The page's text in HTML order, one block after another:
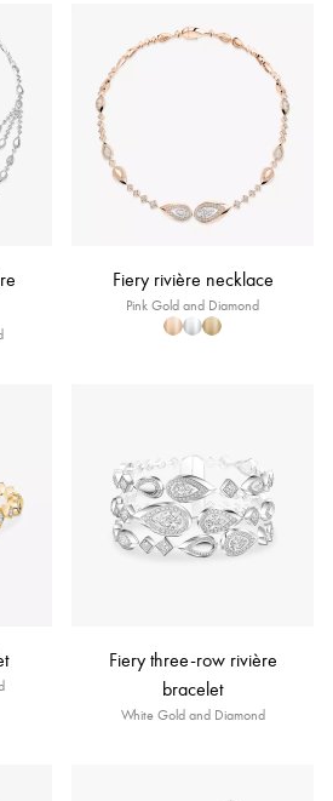
Fiery rivière necklace
Pink Gold and Diamond
Fiery three-row rivière
bracelet
White Gold and Diamond